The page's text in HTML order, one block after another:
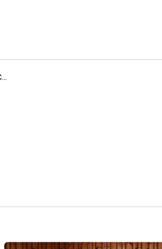
In the Beginning (from "LEGENDARY") - Cheeyang Ng [OFFICIAL MUSIC VIDEO]